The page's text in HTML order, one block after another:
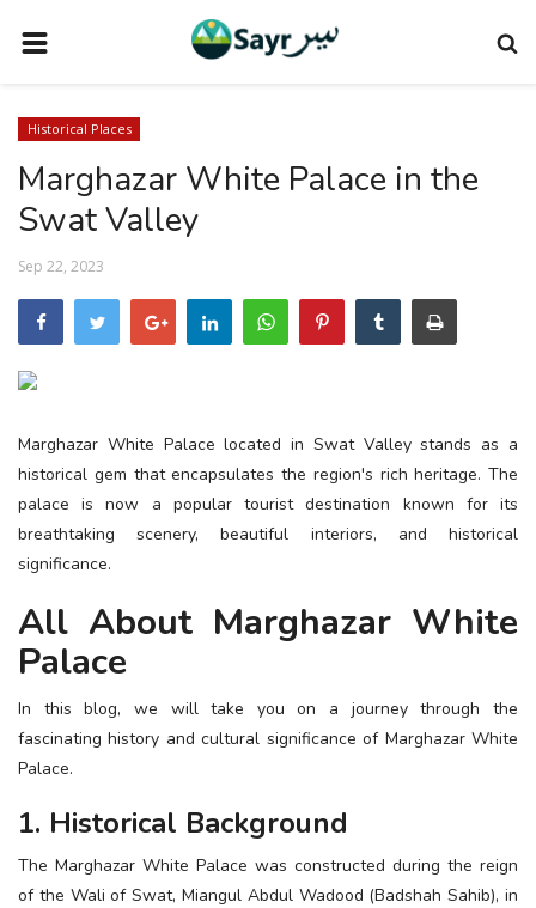
TRAVEL NEWS
TERMS AND CONDITIONS
PRIVACY POLICY
DISCLAIMER
VENDOR CATEGORIES
VENDORS
VENDORS
DOWNLOAD OUR APP
ESSENTIAL INFO
TRAVELLERS' DIARIES
REVIEWS
FORUM
CONTACT US
Historical Places
Marghazar White Palace in the
Swat Valley
Sep 22, 2023
Marghazar White Palace located in Swat Valley stands as a
historical gem that encapsulates the region's rich heritage. The
palace is now a popular tourist destination known for its
breathtaking scenery, beautiful interiors, and historical
significance.
All About Marghazar White
Palace
In this blog, we will take you on a journey through the
fascinating history and cultural significance of Marghazar White
Palace.
1. Historical Background
The Marghazar White Palace was constructed during the reign
of the Wali of Swat, Miangul Abdul Wadood (Badshah Sahib), in